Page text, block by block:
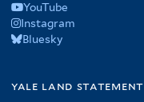
YouTube
Instagram
Bluesky
yale land statement